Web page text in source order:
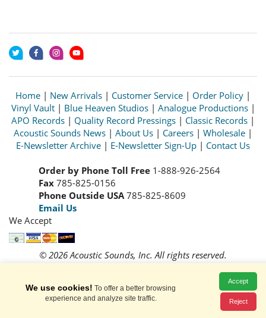
Home | New Arrivals | Customer Service | Order Policy |
Vinyl Vault| Blue Heaven Studios| Analogue Productions|
APO Records | Quality Record Pressings | Classic Records |
Acoustic Sounds News | About Us | Careers | Wholesale |
E-Newsletter Archive | E-Newsletter Sign-Up | Contact Us
Order by Phone Toll Free 1-888-926-2564
Fax 785-825-0156
Phone Outside USA785-825-8609
Email Us
We Accept
© 2026 Acoustic Sounds, Inc. All rights reserved.
We use cookies! To offer a better browsing
experience and analyze site traffic.
Accept
Reject